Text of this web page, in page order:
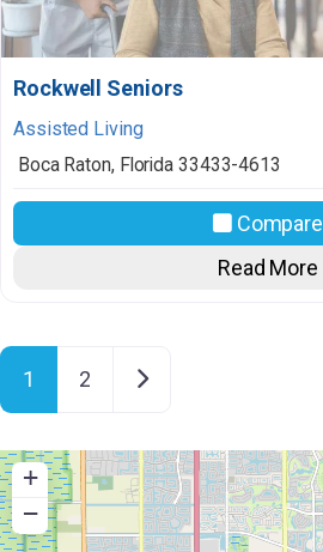
Rockwell Seniors
Assisted Living
Boca Raton, Florida 33433-4613
Compare
Read More
Posts navigation
1 2 Older posts
+
−